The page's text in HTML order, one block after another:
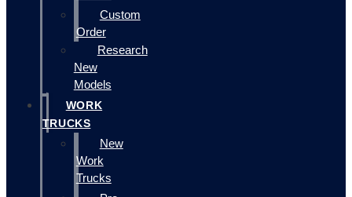
Custom
Order
Research
New
Models
WORK
TRUCKS
New
Work
Trucks